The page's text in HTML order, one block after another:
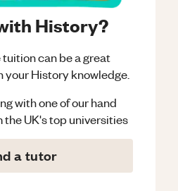
History?
can be a great
yourHistoryknowledge.
with one of our hand
UK's top universities
a tutor